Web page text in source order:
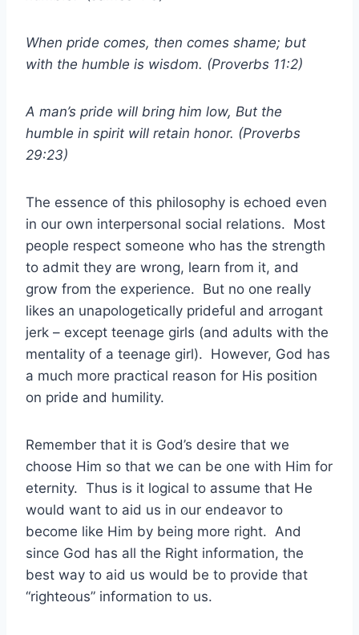
When pride comes, then comes shame; but
with the humble is wisdom. (Proverbs 11:2)
A man’s pride will bring him low, But the
humble in spirit will retain honor. (Proverbs
29:23)
The essence of this philosophy is echoed even
in our own interpersonal social relations. Most
people respect someone who has the strength
to admit they are wrong, learn from it, and
grow from the experience. But no one really
likes an unapologetically prideful and arrogant
jerk – except teenage girls (and adults with the
mentality of a teenage girl). However, God has
a much more practical reason for His position
on pride and humility.
Remember that it is God’s desire that we
choose Him so that we can be one with Him for
eternity. Thus is it logical to assume that He
would want to aid us in our endeavor to
become like Him by being more right. And
since God has all the Right information, the
best way to aid us would be to provide that
“righteous” information to us.